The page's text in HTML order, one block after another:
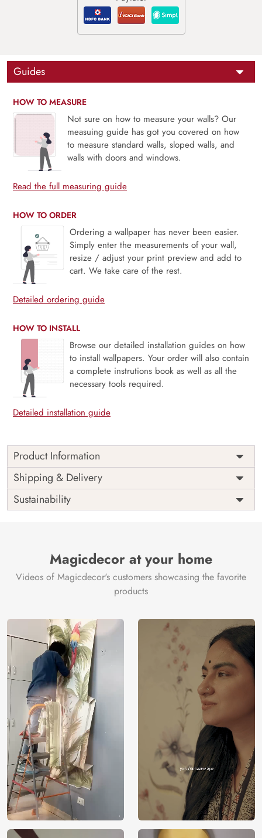
Guides
HOW TO MEASURE
Not sure on how to measure your walls? Our
measuing guide has got you covered on how
to measure standard walls, sloped walls, and
walls with doors and windows.
Read the full measuring guide
HOW TO ORDER
Ordering a wallpaper has never been easier.
Simply enter the measurements of your wall,
resize / adjust your print preview and add to
cart. We take care of the rest.
Detailed ordering guide
HOW TO INSTALL
Browse our detailed installation guides on how
to install wallpapers. Your order will also contain
a complete instrutions book as well as all the
necessary tools required.
Detailed installation guide
Product Information
The 3D Flower design with super bright color, with an
elegant touch to make your room alive. It is best suitable
for bedroom and other highlighted areas. These
customized wallpapers are made with a specialized formula
Wallpapers are always best for quick customization of the
ambiance, be it your bedroom or your office, and the icing
on the cake is the 3D Customization which can be done
using our 3D Wallpaper which makes sure you have the
Rs. 99/sq.ft.
Shipping
Free
Country of
India
Manufacture
India
Manufacturer
Magic
Decor ™
Shipping & Delivery
Sustainability
Magicdecor at your home
Videos of Magicdecor's customers showcasing the favorite
products